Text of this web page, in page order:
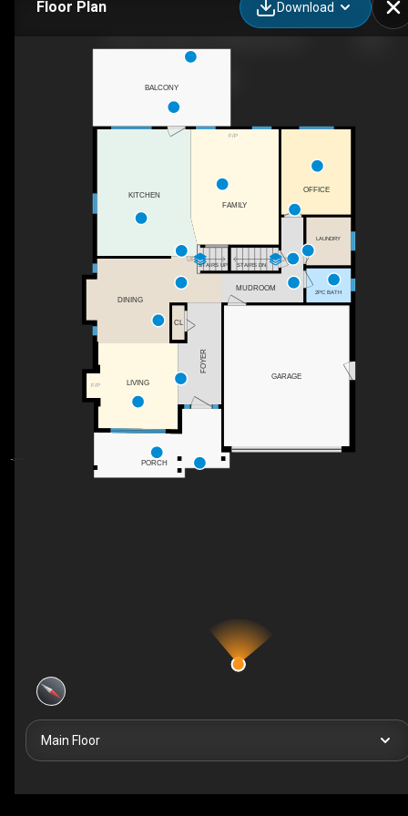
Floor Plan Download
UP DN
F/P
F/P
OFFICE
2PC BATH
LAUNDRY
STAIRS DN
GARAGE
CL
MUDROOM
STAIRS UP
FAMILY
LIVING
DINING
FOYER
KITCHEN
PORCH
BALCONY
Main Floor